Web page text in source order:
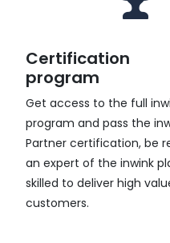
Certification
program
Get access to the full
program and pass the
Partner certification, be
an expert of the inwink
skilled to deliver high
customers.